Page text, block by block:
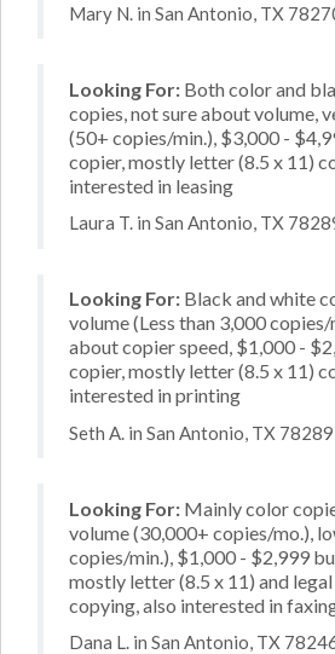
Mary N. in San Antonio, TX
Looking For: Both color and
copies, not sure about volume,
(50+ copies/min.), $3,000 -
copier, mostly letter (8.5 x 11)
interested in leasing
Laura T. in San Antonio, TX
Looking For: Black and white
volume (Less than 3,000
about copier speed, $1,000 -
copier, mostly letter (8.5 x 11)
interested in printing
Seth A. in San Antonio, TX 78289
Looking For: Mainly color
volume (30,000+ copies/mo.),
copies/min.), $1,000 - $2,999
mostly letter (8.5 x 11) and legal
copying, also interested in
Dana L. in San Antonio, TX